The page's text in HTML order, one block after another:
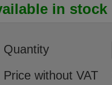
in stock
Quantity
Price without VAT